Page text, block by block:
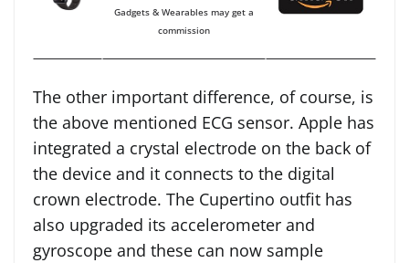
Gadgets & Wearables may get a
commission
The other important difference, of course, is
the above mentioned ECG sensor. Apple has
integrated a crystal electrode on the back of
the device and it connects to the digital
crown electrode. The Cupertino outfit has
also upgraded its accelerometer and
gyroscope and these can now sample